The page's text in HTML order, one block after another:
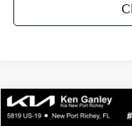
2026Kia EV6GT-Line
Compare Vehicle